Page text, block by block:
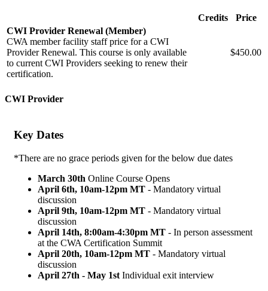
Credits
Price
CWI Provider Renewal (Member)
CWA member facility staff price for a CWI
Provider Renewal. This course is only available
to current CWI Providers seeking to renew their
certification.
$450.00
CWI Provider
Key Dates
*There are no grace periods given for the below due dates
March 30th Online Course Opens
April 6th, 10am-12pm MT - Mandatory virtual
discussion
April 9th, 10am-12pm MT - Mandatory virtual
discussion
April 14th, 8:00am-4:30pm MT - In person assessment
at the CWA Certification Summit
April 20th, 10am-12pm MT - Mandatory virtual
discussion
April 27th - May 1st Individual exit interview